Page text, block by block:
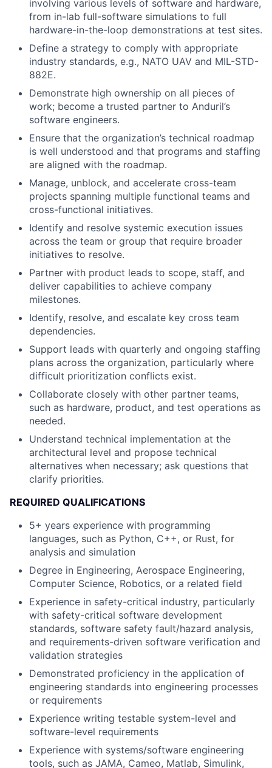
involving various levels of software and hardware,
from in-lab full-software simulations to full
hardware-in-the-loop demonstrations at test sites.
Define a strategy to comply with appropriate
industry standards, e.g., NATO UAV and MIL-STD-
882E.
Demonstrate high ownership on all pieces of
work; become a trusted partner to Anduril’s
software engineers.
Ensure that the organization’s technical roadmap
is well understood and that programs and staffing
are aligned with the roadmap.
Manage, unblock, and accelerate cross-team
projects spanning multiple functional teams and
cross-functional initiatives.
Identify and resolve systemic execution issues
across the team or group that require broader
initiatives to resolve.
Partner with product leads to scope, staff, and
deliver capabilities to achieve company
milestones.
Identify, resolve, and escalate key cross team
dependencies.
Support leads with quarterly and ongoing staffing
plans across the organization, particularly where
difficult prioritization conflicts exist.
Collaborate closely with other partner teams,
such as hardware, product, and test operations as
needed.
Understand technical implementation at the
architectural level and propose technical
alternatives when necessary; ask questions that
clarify priorities.
REQUIRED QUALIFICATIONS
5+ years experience with programming
languages, such as Python, C++, or Rust, for
analysis and simulation
Degree in Engineering, Aerospace Engineering,
Computer Science, Robotics, or a related field
Experience in safety-critical industry, particularly
with safety-critical software development
standards, software safety fault/hazard analysis,
and requirements-driven software verification and
validation strategies
Demonstrated proficiency in the application of
engineering standards into engineering processes
or requirements
Experience writing testable system-level and
software-level requirements
Experience with systems/software engineering
tools, such as JAMA, Cameo, Matlab, Simulink,